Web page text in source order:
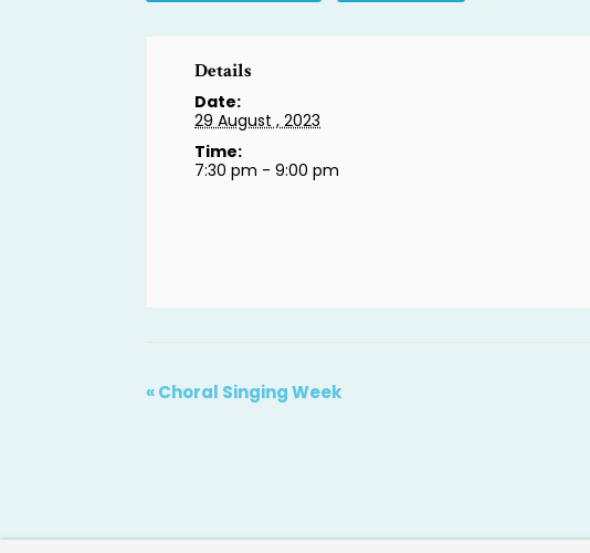
Details
Date:
29 August , 2023
Time:
7:30 pm - 9:00 pm
«Choral Singing Week